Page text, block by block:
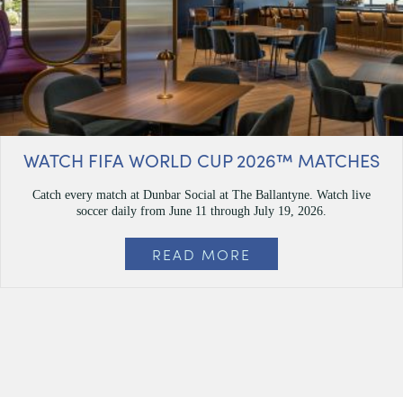
WATCH FIFA WORLD CUP 2026™ MATCHES
Catch every match at Dunbar Social at The Ballantyne. Watch live
soccer daily from June 11 through July 19, 2026.
READ MORE